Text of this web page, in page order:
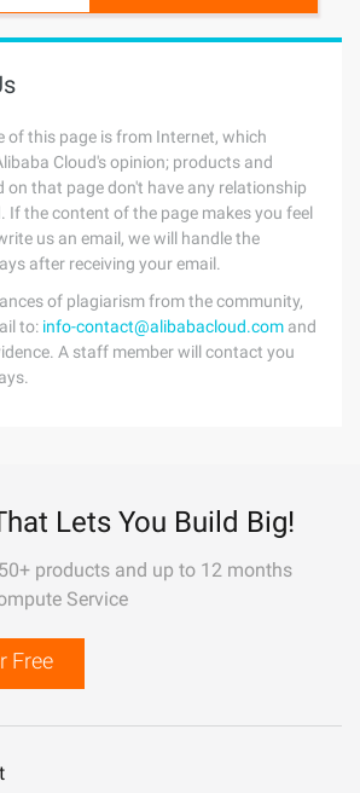
of this page is from Internet, which
Cloud's opinion; products and
on that page don't have any relationship
If the content of the page makes you feel
us an email, we will handle the
after receiving your email.
of plagiarism from the community,
to: info-contact@alibabacloud.com and
A staff member will contact you
Lets You Build Big!
products and up to 12 months
Service
Free